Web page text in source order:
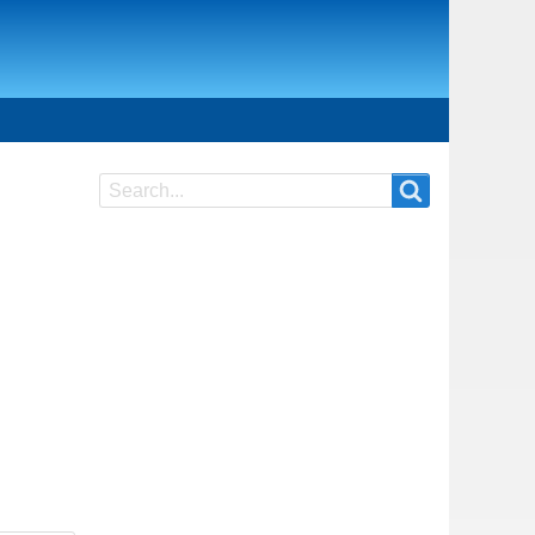
Search
Search